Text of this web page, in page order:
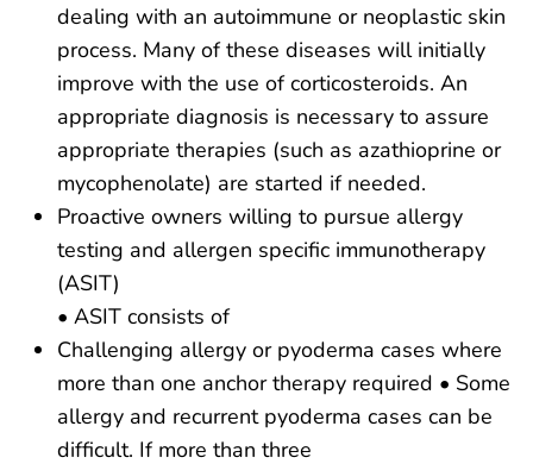
dealing with an autoimmune or neoplastic skin
process. Many of these diseases will initially
improve with the use of corticosteroids. An
appropriate diagnosis is necessary to assure
appropriate therapies (such as azathioprine or
mycophenolate) are started if needed.
Proactive owners willing to pursue allergy
testing and allergen specific immunotherapy
(ASIT)
• ASIT consists of
Challenging allergy or pyoderma cases where
more than one anchor therapy required • Some
allergy and recurrent pyoderma cases can be
difficult. If more than three